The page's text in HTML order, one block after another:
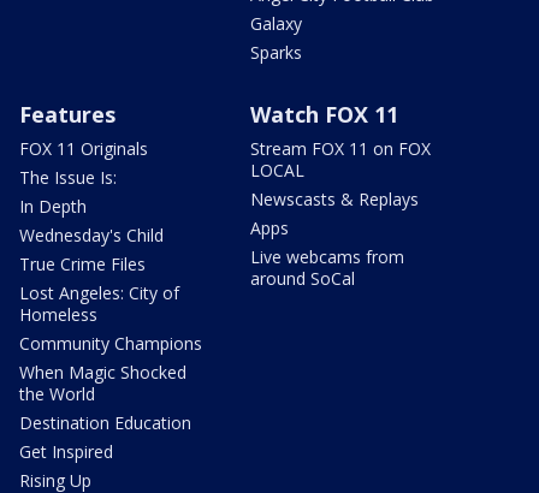
Galaxy
Sparks
Features
FOX 11 Originals
The Issue Is:
In Depth
Wednesday's Child
True Crime Files
Lost Angeles: City of
Homeless
Community Champions
When Magic Shocked
the World
Destination Education
Get Inspired
Rising Up
Watch FOX 11
Stream FOX 11 on FOX
LOCAL
Newscasts & Replays
Apps
Live webcams from
around SoCal